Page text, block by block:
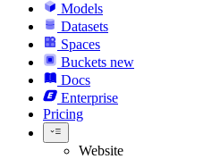
Models
Datasets
Spaces
Buckets new
Docs
Enterprise
Pricing
Website